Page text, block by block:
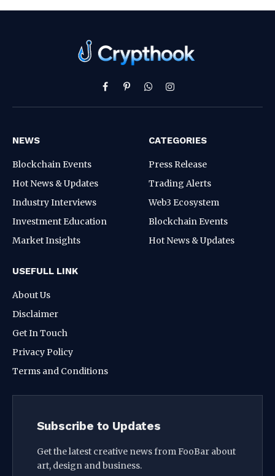
Facebook
PinterestWhatsAppInstagram
NEWS
Blockchain Events
Hot News & Updates
Industry Interviews
Investment Education
Market Insights
CATEGORIES
Press Release
Trading Alerts
Web3 Ecosystem
Blockchain Events
Hot News & Updates
USEFULL LINK
About Us
Disclaimer
Get In Touch
Privacy Policy
Terms and Conditions
Subscribe to Updates
Get the latest creative news from FooBar about
art, design and business.